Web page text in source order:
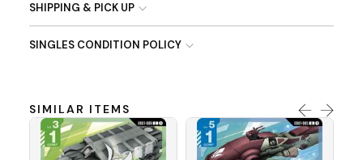
SHIPPING & PICK UP
SINGLES CONDITION POLICY
SIMILAR ITEMS